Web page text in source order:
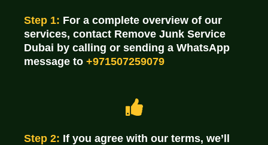
Step 1: For a complete overview of our
services, contact Remove Junk Service
Dubai by calling or sending a WhatsApp
message to +971507259079
Step 2: If you agree with our terms, we’ll